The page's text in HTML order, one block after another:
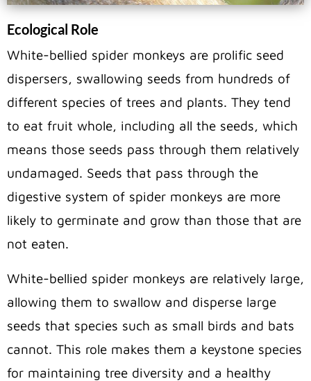
Ecological Role
White-bellied spider monkeys are prolific seed
dispersers, swallowing seeds from hundreds of
different species of trees and plants. They tend
to eat fruit whole, including all the seeds, which
means those seeds pass through them relatively
undamaged. Seeds that pass through the
digestive system of spider monkeys are more
likely to germinate and grow than those that are
not eaten.
White-bellied spider monkeys are relatively large,
allowing them to swallow and disperse large
seeds that species such as small birds and bats
cannot. This role makes them a keystone species
for maintaining tree diversity and a healthy